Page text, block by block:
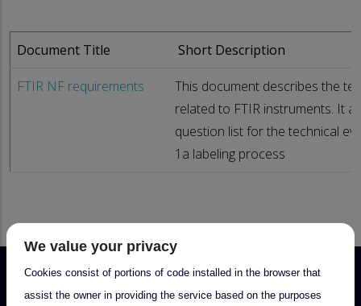
Document Title Short Description
FTIR NF requirements
This document describes the
related to FTIR instruments. It
question list for the technical
1a labeling process
We value your privacy
Cookies consist of portions of code installed in the browser that
assist the owner in providing the service based on the purposes